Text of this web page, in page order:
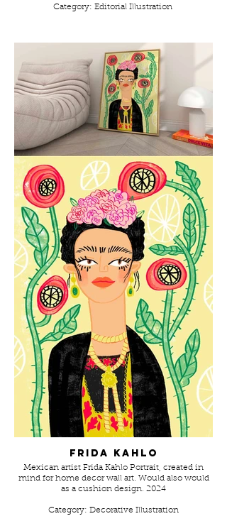
Category: Editorial Illustration
Frida Kahlo
Mexican artist Frida Kahlo Portrait, created in
mind for home decor wall art. Would also would
as a cushion design. 2024
Category: Decorative Illustration